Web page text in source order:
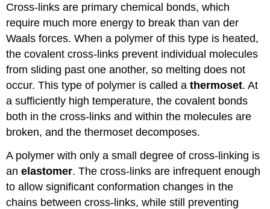
Cross-links are primary chemical bonds, which
require much more energy to break than van der
Waals forces. When a polymer of this type is heated,
the covalent cross-links prevent individual molecules
from sliding past one another, so melting does not
occur. This type of polymer is called athermoset. At
a sufficiently high temperature, the covalent bonds
both in the cross-links and within the molecules are
broken, and the thermoset decomposes.
A polymer with only a small degree of cross-linking is
anelastomer. The cross-links are infrequent enough
to allow significant conformation changes in the
chains between cross-links, while still preventing